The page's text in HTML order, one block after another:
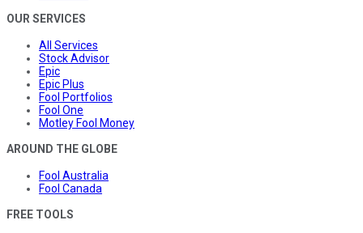
OUR SERVICES
All Services
Stock Advisor
Epic
Epic Plus
Fool Portfolios
Fool One
Motley Fool Money
AROUND THE GLOBE
Fool Australia
Fool Canada
FREE TOOLS